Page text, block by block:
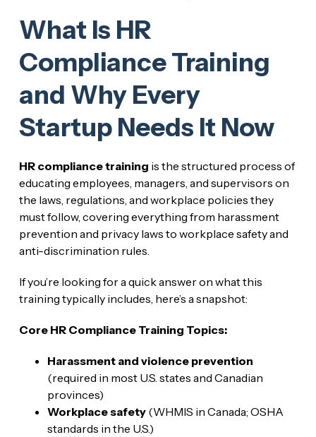
What Is HR
Compliance Training
and Why Every
Startup Needs It Now
HR compliance training is the structured process of
educating employees, managers, and supervisors on
the laws, regulations, and workplace policies they
must follow, covering everything from harassment
prevention and privacy laws to workplace safety and
anti-discrimination rules.
If you’re looking for a quick answer on what this
training typically includes, here’s a snapshot:
Core HR Compliance Training Topics:
Harassment and violence prevention
(required in most U.S. states and Canadian
provinces)
Workplace safety(WHMIS in Canada; OSHA
standards in the U.S.)